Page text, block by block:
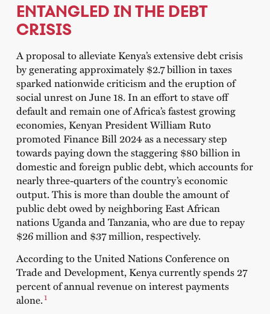
ENTANGLED IN THE DEBT
CRISIS
A proposal to alleviate Kenya’s extensive debt crisis
by generating approximately $2.7 billion in taxes
sparked nationwide criticism and the eruption of
social unrest on June 18. In an effort to stave off
default and remain one of Africa’s fastest growing
economies, Kenyan President William Ruto
promoted Finance Bill 2024 as a necessary step
towards paying down the staggering $80 billion in
domestic and foreign public debt, which accounts for
nearly three-quarters of the country’s economic
output. This is more than double the amount of
public debt owed by neighboring East African
nations Uganda and Tanzania, who are due to repay
$26 million and $37 million, respectively.
According to theUnited Nations Conference on
Trade and Development, Kenya currently spends 27
percent of annual revenue on interest payments
alone.1